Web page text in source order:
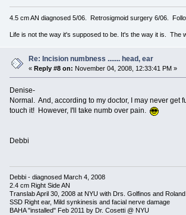
4.5 cm AN diagnosed 5/06. Retrosigmoid surgery 6/06.
Life is not the way it's supposed to be. It's the way it is. The
Re: Incision numbness ....... head, ear
«Reply #8 on: November 04, 2008, 12:33:41 PM »
Denise-
Normal. And, according to my doctor, I may never
touch it! However, I'll take numb over pain.
Debbi
Debbi - diagnosed March 4, 2008
2.4 cm Right Side AN
Translab April 30, 2008 at NYU with Drs. Golfinos and Roland
SSD Right ear, Mild synkinesis and facial nerve damage
BAHA "installed" Feb 2011 by Dr. Cosetti @ NYU